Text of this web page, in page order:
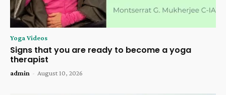
Yoga Videos
Signs that you are ready to become a yoga
therapist
admin - August 10, 2026